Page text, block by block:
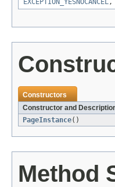
Constructors
Constructor and
PageInstance()
Method